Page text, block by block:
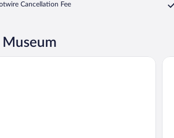
Cancellation Fee
Museum